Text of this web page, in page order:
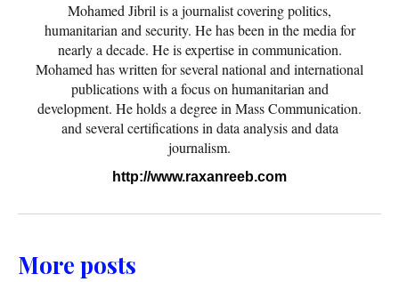
Mohamed Jibril is a journalist covering politics,
humanitarian and security. He has been in the media for
nearly a decade. He is expertise in communication.
Mohamed has written for several national and international
publications with a focus on humanitarian and
development. He holds a degree in Mass Communication.
and several certifications in data analysis and data
journalism.
http://www.raxanreeb.com
More posts